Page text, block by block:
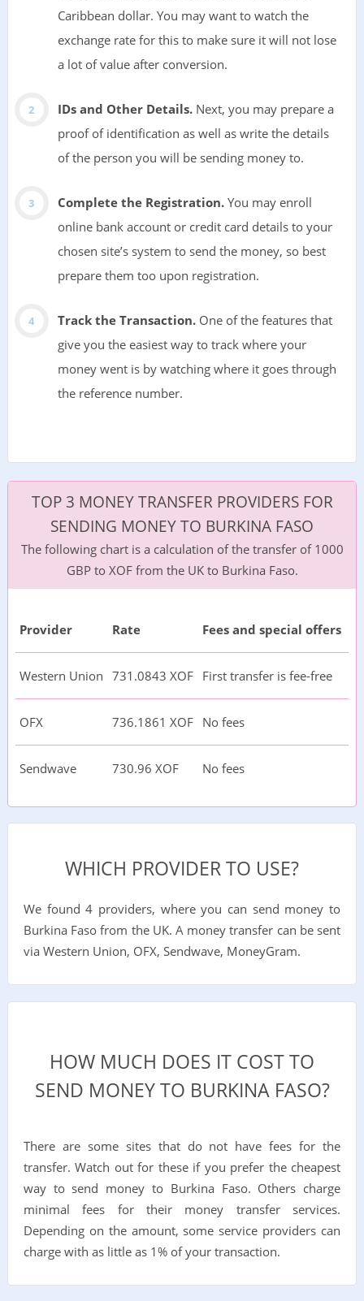
Caribbean dollar. You may want to watch the
exchange rate for this to make sure it will not lose
a lot of value after conversion.
IDs and Other Details.Next, you may prepare a
proof of identification as well as write the details
of the person you will be sending money to.
Complete the Registration.You may enroll
online bank account or credit card details to your
chosen site’s system to send the money, so best
prepare them too upon registration.
Track the Transaction.One of the features that
give you the easiest way to track where your
money went is by watching where it goes through
the reference number.
TOP 3 MONEY TRANSFER PROVIDERS FOR
SENDING MONEY TO BURKINA FASO
The following chart is a calculation of the transfer of 1000
GBP to XOF from the UK to Burkina Faso.
Provider Rate Fees and special offers
Western Union 731.0843 XOF First transfer is fee-free
OFX 736.1861 XOF No fees
Sendwave 730.96 XOF No fees
WHICH PROVIDER TO USE?
We found 4 providers, where you can send money to
Burkina Faso from the UK. A money transfer can be sent
via Western Union, OFX, Sendwave, MoneyGram.
HOW MUCH DOES IT COST TO
SEND MONEY TO BURKINA FASO?
There are some sites that do not have fees for the
transfer. Watch out for these if you prefer the cheapest
way to send money to Burkina Faso. Others charge
minimal fees for their money transfer services.
Depending on the amount, some service providers can
charge with as little as 1% of your transaction.